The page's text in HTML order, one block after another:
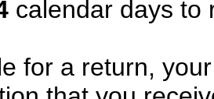
calendar days to
for a return,